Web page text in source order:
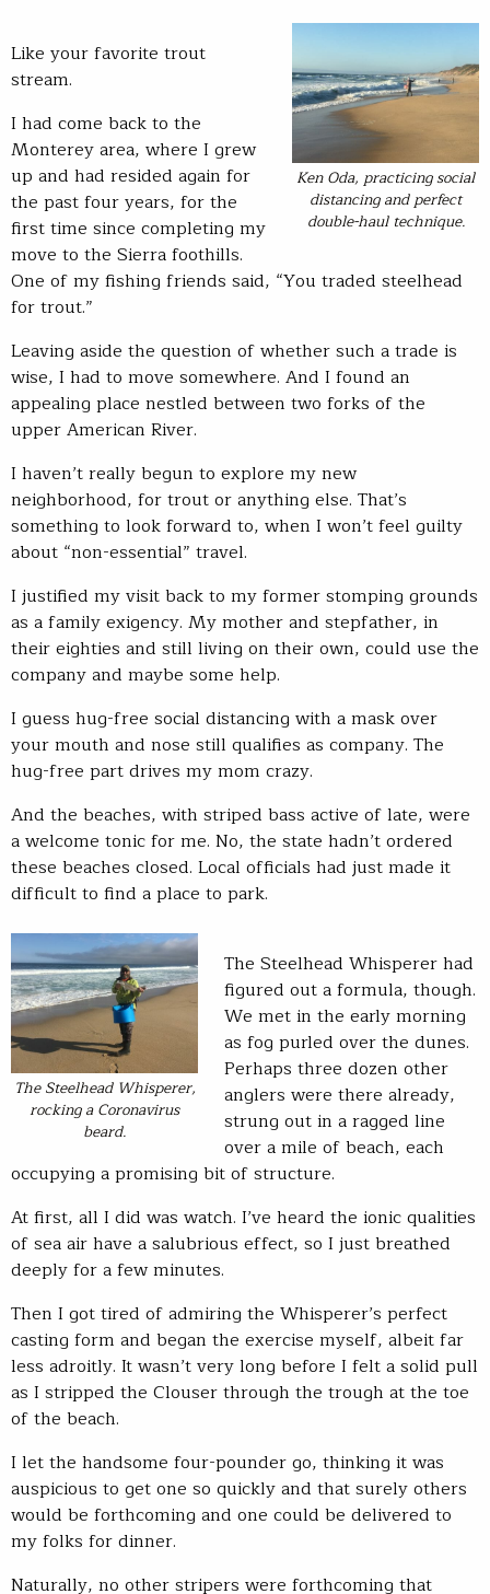
Ken Oda, practicing social
distancing and perfect
double-haul technique.
Like your favorite trout
stream.
I had come back to the
Monterey area, where I grew
up and had resided again for
the past four years, for the
first time since completing my
move to the Sierra foothills.
One of my fishing friends said, “You traded steelhead
for trout.”
Leaving aside the question of whether such a trade is
wise, I had to move somewhere. And I found an
appealing place nestled between two forks of the
upper American River.
I haven’t really begun to explore my new
neighborhood, for trout or anything else. That’s
something to look forward to, when I won’t feel guilty
about “non-essential” travel.
I justified my visit back to my former stomping grounds
as a family exigency. My mother and stepfather, in
their eighties and still living on their own, could use the
company and maybe some help.
I guess hug-free social distancing with a mask over
your mouth and nose still qualifies as company. The
hug-free part drives my mom crazy.
And the beaches, with striped bass active of late, were
a welcome tonic for me. No, the state hadn’t ordered
these beaches closed. Local officials had just made it
difficult to find a place to park.
The Steelhead Whisperer,
rocking a Coronavirus
beard.
The Steelhead Whisperer had
figured out a formula, though.
We met in the early morning
as fog purled over the dunes.
Perhaps three dozen other
anglers were there already,
strung out in a ragged line
over a mile of beach, each
occupying a promising bit of structure.
At first, all I did was watch. I’ve heard the ionic qualities
of sea air have a salubrious effect, so I just breathed
deeply for a few minutes.
Then I got tired of admiring the Whisperer’s perfect
casting form and began the exercise myself, albeit far
less adroitly. It wasn’t very long before I felt a solid pull
as I stripped the Clouser through the trough at the toe
of the beach.
I let the handsome four-pounder go, thinking it was
auspicious to get one so quickly and that surely others
would be forthcoming and one could be delivered to
my folks for dinner.
Naturally, no other stripers were forthcoming that